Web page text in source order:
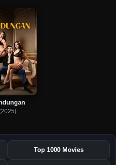
Top 1000 Movies